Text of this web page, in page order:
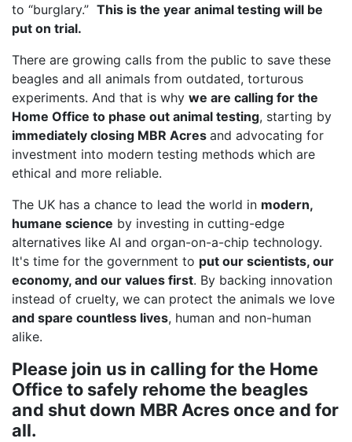
to “burglary.” This is the year animal testing will be
put on trial.
There are growing calls from the public to save these
beagles and all animals from outdated, torturous
experiments. And that is why we are calling for the
Home Office to phase out animal testing, starting by
immediately closing MBR Acres and advocating for
investment into modern testing methods which are
ethical and more reliable.
The UK has a chance to lead the world in modern,
humane science by investing in cutting-edge
alternatives like AI and organ-on-a-chip technology.
It's time for the government to put our scientists, our
economy, and our values first. By backing innovation
instead of cruelty, we can protect the animals we love
and spare countless lives, human and non-human
alike.
Please join us in calling for the Home
Office to safely rehome the beagles
and shut down MBR Acres once and for
all.